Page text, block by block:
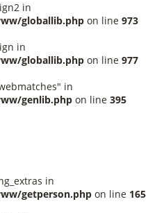
in
globallib.php on line 973
in
globallib.php on line 977
in
genlib.php on line 395
in
getperson.php on line 165